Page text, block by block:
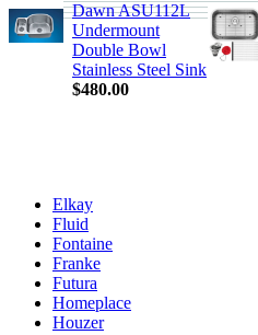
Dawn ASU112L
Undermount
Double Bowl
Stainless Steel Sink
$480.00
Elkay
Fluid
Fontaine
Franke
Futura
Homeplace
Houzer